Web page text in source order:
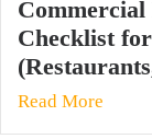
Checklist
Read More